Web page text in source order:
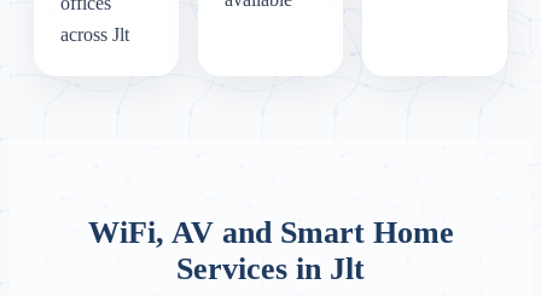
across Jlt
WiFi, AV and Smart Home
Services in Jlt